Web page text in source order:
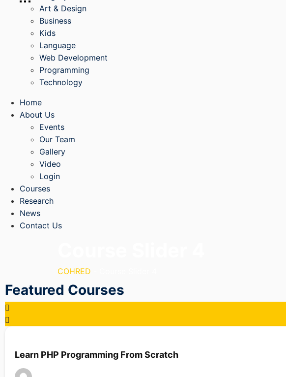
Art & Design
Business
Kids
Language
Web Development
Programming
Technology
Home
About Us
Events
Our Team
Gallery
Video
Login
Courses
Research
News
Contact Us
COHRED
Featured Courses
Learn PHP Programming From Scratch